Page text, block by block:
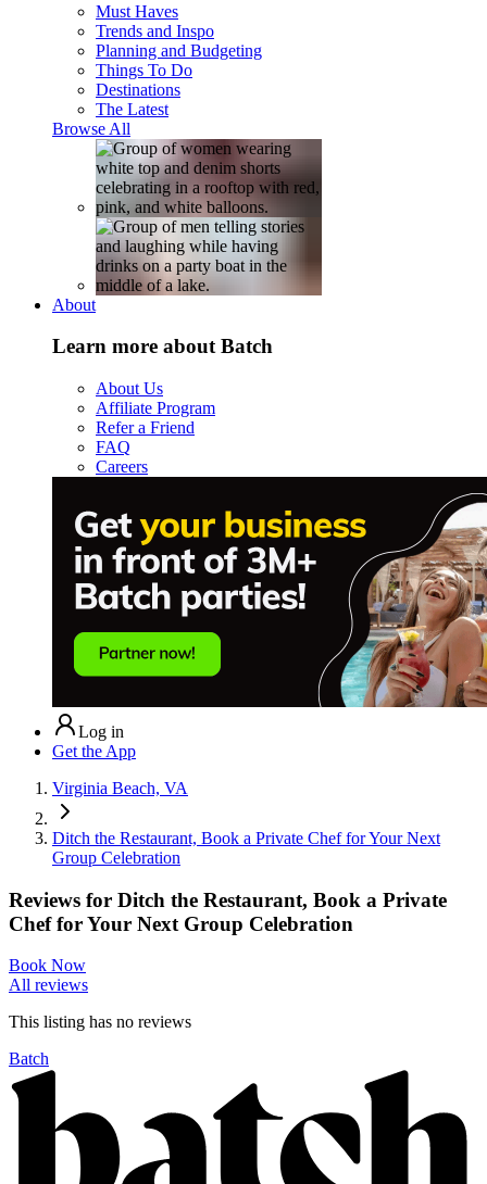
Must Haves
Trends and Inspo
Planning and Budgeting
Things To Do
Destinations
The Latest
Browse All
About
Learn more about Batch
About Us
Affiliate Program
Refer a Friend
FAQ
Careers
Log in
Get the App
Virginia Beach, VA
Ditch the Restaurant, Book a Private Chef for Your Next
Group Celebration
Reviews for Ditch the Restaurant, Book a Private
Chef for Your Next Group Celebration
Book Now
All reviews
This listing has no reviews
Batch